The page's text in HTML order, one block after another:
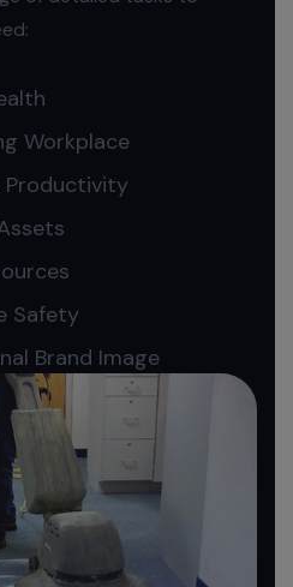
Workplace
Productivity
Safety
Brand Image